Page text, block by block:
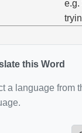
e.g.
this Word
a language from